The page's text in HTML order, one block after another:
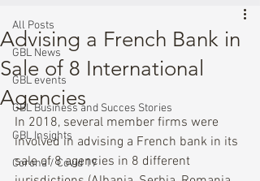
All Posts
GBL News
GBL events
GBL Business and Succes Stories
GBL Insights
Corona / Covid 19
Advising a French Bank in
Sale of 8 International
Agencies
In 2018, several member firms were
involved in advising a French bank in its
sale of 8 agencies in 8 different